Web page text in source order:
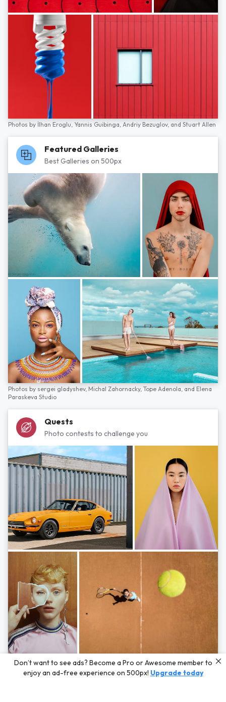
Photos by İlhan Eroglu, Yannis Guibinga, Andriy Bezuglov, and Stuart Allen
Featured Galleries
Best Galleries on 500px
Photos by sergei gladyshev, Michal Zahornacky, Tope Adenola, and Elena
Paraskeva Studio
Quests
Photo contests to challenge you
Photos byHayden Scott,Michal Zahornacky,Marta Bevacqua,and Andriy
Bezuglov
Don’t want to see ads? Become a Pro or Awesome member to
enjoy an ad-free experience on 500px! Upgrade today